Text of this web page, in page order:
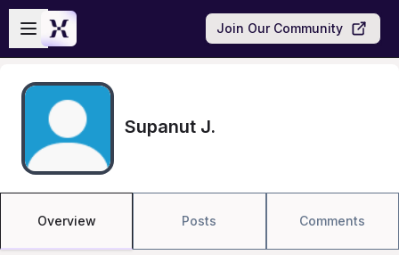
Skip to main content
Open sidebar
Join Our Community
Supanut J.
Overview Posts Comments